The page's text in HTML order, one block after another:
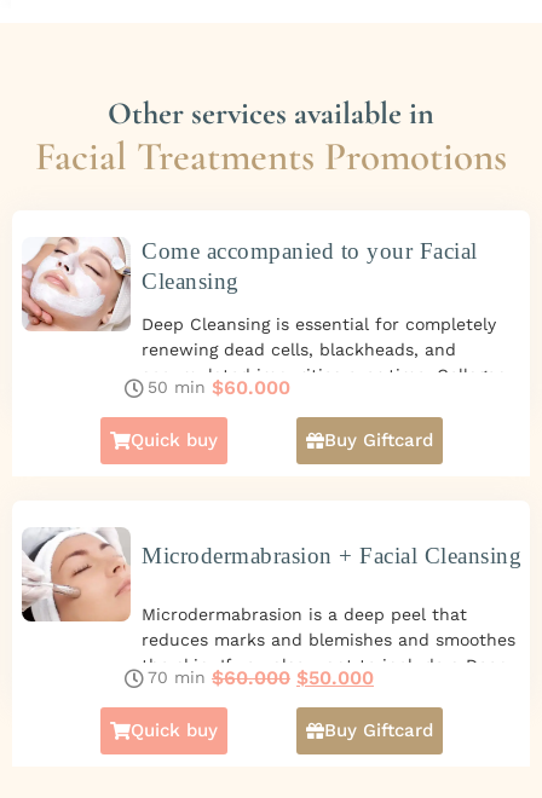
Other services available in
Facial Treatments Promotions
Come accompanied to your Facial
Cleansing
Deep Cleansing is essential for completely
renewing dead cells, blackheads, and
accumulated impurities over time. Collagen
helps with skin hydration and reduces
expression lines.
Promotion of 2 Facial
Cleansing Peeling for you and another person
Continue reading
50 min $60.000
Quick buy Buy Giftcard
Microdermabrasion + Facial Cleansing
Microdermabrasion is a deep peel that
reduces marks and blemishes and smoothes
the skin. If you also want to include a Deep
Facial Cleansing to extract blackheads,
check the following:
Microdermabrasion + Deep Facial Cleansing
Continue reading
70 min $60.000 $50.000
Quick buy Buy Giftcard